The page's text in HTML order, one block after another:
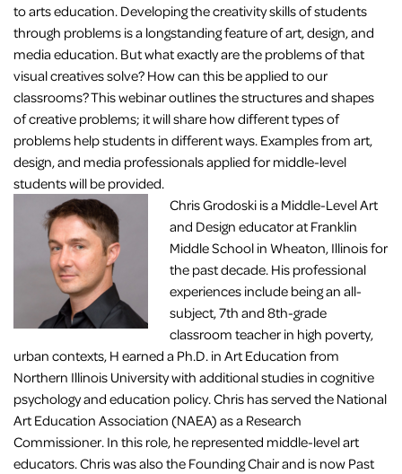
to arts education. Developing the creativity skills of students
through problems is a longstanding feature of art, design, and
media education. But what exactly are the problems of that
visual creatives solve? How can this be applied to our
classrooms? This webinar outlines the structures and shapes
of creative problems; it will share how different types of
problems help students in different ways. Examples from art,
design, and media professionals applied for middle-level
students will be provided.
Chris Grodoski is a Middle-Level Art
and Design educator at Franklin
Middle School in Wheaton, Illinois for
the past decade. His professional
experiences include being an all-
subject, 7th and 8th-grade
classroom teacher in high poverty,
urban contexts, H earned a Ph.D. in Art Education from
Northern Illinois University with additional studies in cognitive
psychology and education policy. Chris has served the National
Art Education Association (NAEA) as a Research
Commissioner. In this role, he represented middle-level art
educators. Chris was also the Founding Chair and is now Past